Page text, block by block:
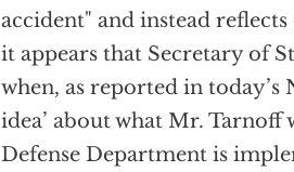
accident" and instead
it appears that Secretary of
when, as reported in today’s
idea’ about what Mr. Tarnoff
Defense Department is